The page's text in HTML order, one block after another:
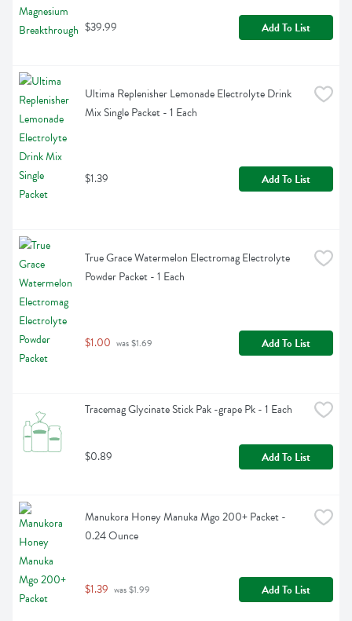
$39.99 Add To List
Ultima Replenisher Lemonade Electrolyte Drink
Mix Single Packet - 1 Each
$1.39 Add To List
True Grace Watermelon Electromag Electrolyte
Powder Packet - 1 Each
$1.00 was $1.69 Add To List
Tracemag Glycinate Stick Pak -grape Pk - 1 Each
$0.89 Add To List
Manukora Honey Manuka Mgo 200+ Packet -
0.24 Ounce
$1.39 was $1.99 Add To List